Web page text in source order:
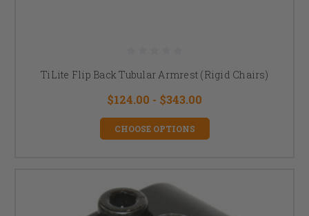
TiLite Flip Back Tubular Armrest (Rigid Chairs)
$124.00 - $343.00
CHOOSE OPTIONS